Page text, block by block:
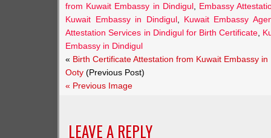
from Kuwait Embassy in Dindigul, Embassy
Kuwait Embassy in Dindigul, Kuwait Embassy
Attestation Services in Dindigul for Birth Certificate
Embassy in Dindigul
« Birth Certificate Attestation from Kuwait Embassy in
Ooty (Previous Post)
« Previous Image
LEAVE A REPLY